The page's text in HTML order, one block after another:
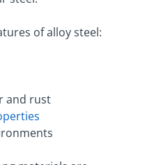
of alloy steel:
and rust